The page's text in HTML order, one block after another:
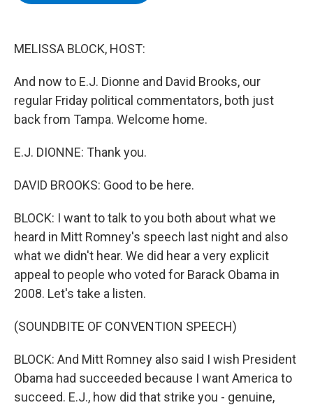
MELISSA BLOCK, HOST:
And now to E.J. Dionne and David Brooks, our
regular Friday political commentators, both just
back from Tampa. Welcome home.
E.J. DIONNE: Thank you.
DAVID BROOKS: Good to be here.
BLOCK: I want to talk to you both about what we
heard in Mitt Romney's speech last night and also
what we didn't hear. We did hear a very explicit
appeal to people who voted for Barack Obama in
2008. Let's take a listen.
(SOUNDBITE OF CONVENTION SPEECH)
BLOCK: And Mitt Romney also said I wish President
Obama had succeeded because I want America to
succeed. E.J., how did that strike you - genuine,